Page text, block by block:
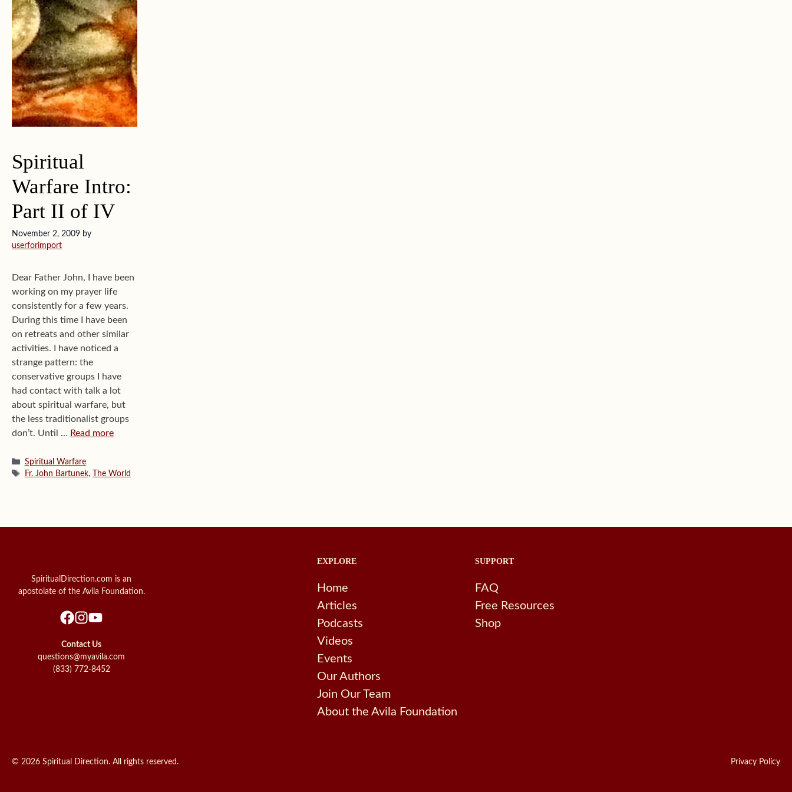
Spiritual
Warfare Intro:
Part II of IV
November 2, 2009 by
userforimport
Dear Father John, I have been
working on my prayer life
consistently for a few years.
During this time I have been
on retreats and other similar
activities. I have noticed a
strange pattern: the
conservative groups I have
had contact with talk a lot
about spiritual warfare, but
the less traditionalist groups
don’t. Until … Read more
Categories
Spiritual Warfare
Tags
Fr. John Bartunek, The World
SpiritualDirection.com is an
apostolate of the Avila Foundation.
Contact Us
questions@myavila.com
(833) 772-8452
EXPLORE
Home
Articles
Podcasts
Videos
Events
Our Authors
Join Our Team
About the Avila Foundation
SUPPORT
FAQ
Free Resources
Shop
© 2026 Spiritual Direction. All rights reserved. Privacy Policy